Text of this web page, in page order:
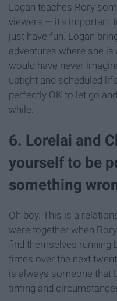
Logan teaches Rory
viewers — it's important
just have fun. Logan
adventures where she
would have never
uptight and scheduled
perfectly OK to let go
while.
6. Lorelai and
yourself to be
something
Oh boy. This is a
were together when
find themselves running
times over the next
is always someone that
timing and